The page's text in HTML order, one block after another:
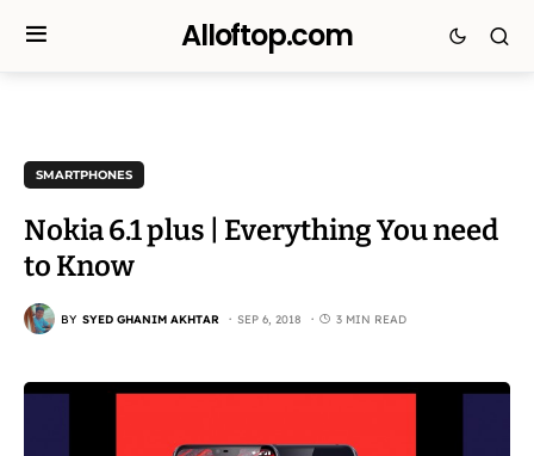
Alloftop.com
SMARTPHONES
Nokia 6.1 plus | Everything You need
to Know
BY SYED GHANIM AKHTAR SEP 6, 2018 3 MIN READ